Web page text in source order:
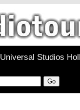
Universal Studios